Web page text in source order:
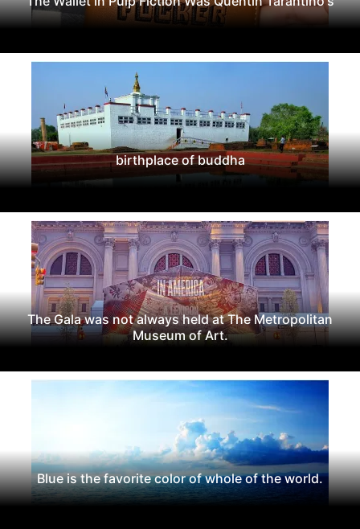
birthplace of buddha
The Gala was not always held at The Metropolitan
Museum of Art.
Blue is the favorite color of whole of the world.